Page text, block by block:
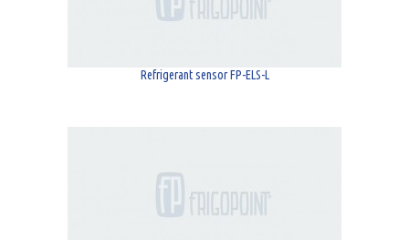
Refrigerant sensor FP-ELS-L